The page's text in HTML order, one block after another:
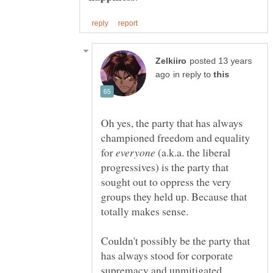
posted 13 years
in reply to
Oh yes, the party that has always
championed freedom and equality
for
(a.k.a. the liberal
progressives) is the party that
sought out to oppress the very
groups they held up. Because that
Couldn't possibly be the party that
has always stood for corporate
supremacy and unmitigated